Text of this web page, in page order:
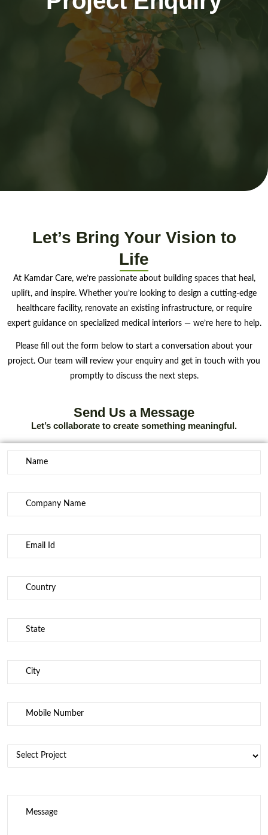
Let’s Bring Your Vision to
Life
At Kamdar Care, we’re passionate about building spaces that heal,
uplift, and inspire. Whether you’re looking to design a cutting-edge
healthcare facility, renovate an existing infrastructure, or require
expert guidance on specialized medical interiors — we’re here to help.
Please fill out the form below to start a conversation about your
project. Our team will review your enquiry and get in touch with you
promptly to discuss the next steps.
Send Us a Message
Let’s collaborate to create something meaningful.